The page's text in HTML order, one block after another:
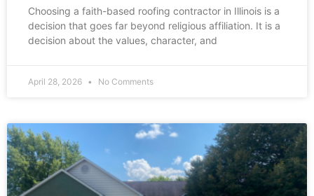
Choosing a faith-based roofing contractor in Illinois is a
decision that goes far beyond religious affiliation. It is a
decision about the values, character, and
April 28, 2026 No Comments